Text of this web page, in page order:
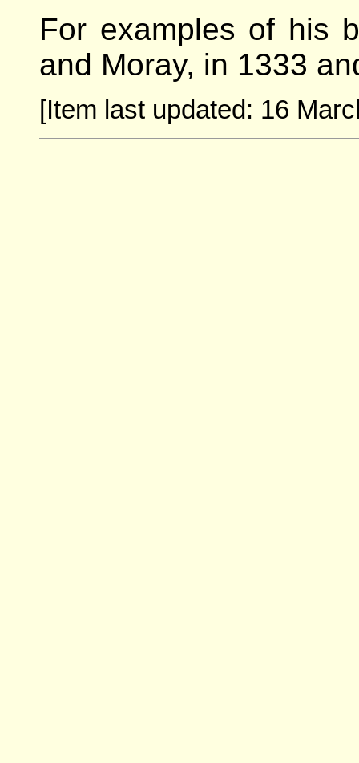
For examples of his
and Moray, in 1333
[Item last updated: 16